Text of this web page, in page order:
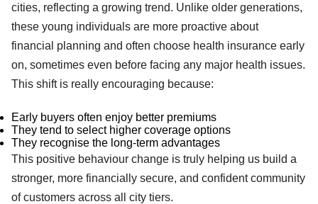
cities, reflecting a growing trend. Unlike older generations,
these young individuals are more proactive about
financial planning and often choose health insurance early
on, sometimes even before facing any major health issues.
This shift is really encouraging because:
Early buyers often enjoy better premiums
They tend to select higher coverage options
They recognise the long-term advantages
This positive behaviour change is truly helping us build a
stronger, more financially secure, and confident community
of customers across all city tiers.